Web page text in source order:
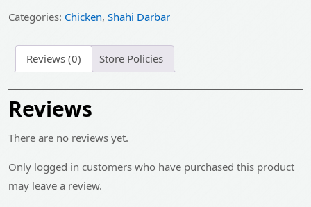
₹250.00.
₹200.00.
Categories: Chicken, Shahi Darbar
Reviews (0) Store Policies
Reviews
There are no reviews yet.
Only logged in customers who have purchased this product
may leave a review.